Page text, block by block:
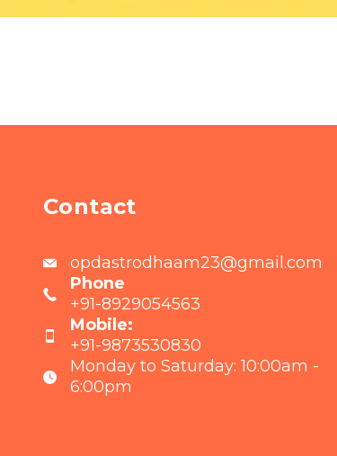
Contact
opdastrodhaam23@gmail.com
Phone
+91-8929054563
Mobile:
+91-9873530830
Monday to Saturday: 10:00am -
6:00pm